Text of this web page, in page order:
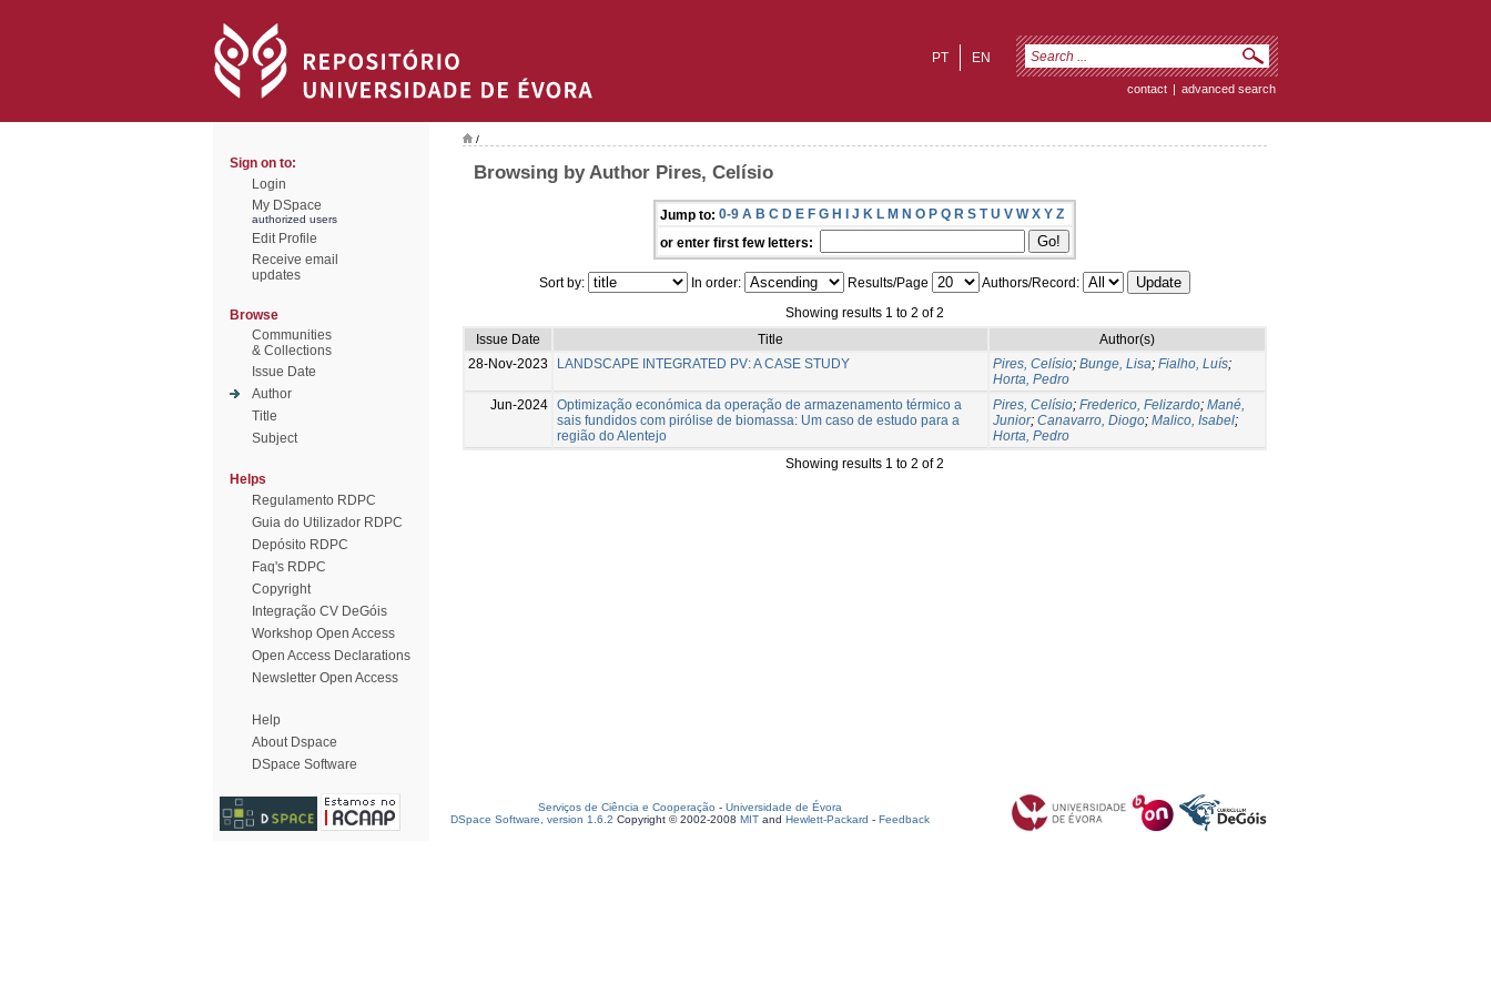
EN
PT
contact | advanced search
Sign on to:
Login
My DSpace
authorized users
Edit Profile
Receive email
updates
Browse
Communities
& Collections
Issue Date
Author
Title
Subject
Helps
Regulamento RDPC
Guia do Utilizador RDPC
Depósito RDPC
Faq's RDPC
Copyright
Integração CV DeGóis
Workshop Open Access
Open Access Declarations
Newsletter Open Access
Help
About Dspace
DSpace Software
/
Browsing by Author Pires, Celísio
Jump to: 0-9 A B C D E F G H I J K L M N O P Q R S T U V W X Y Z
or enter first few letters:
Sort by: In order: Results/Page
Authors/Record:
Showing results 1 to 2 of 2
Issue Date
Title
Author(s)
28-Nov-2023
LANDSCAPE INTEGRATED PV: A CASE STUDY Pires, Celísio; Bunge, Lisa; Fialho, Luís;
Horta, Pedro
Jun-2024 Optimização económica da operação de armazenamento térmico a
sais fundidos com pirólise de biomassa: Um caso de estudo para a
região do Alentejo
Pires, Celísio; Frederico, Felizardo; Mané,
Junior; Canavarro, Diogo; Malico, Isabel;
Horta, Pedro
Showing results 1 to 2 of 2
Serviços de Ciência e Cooperação - Universidade de Évora
DSpace Software, version 1.6.2 Copyright © 2002-2008 MIT and Hewlett-Packard - Feedback